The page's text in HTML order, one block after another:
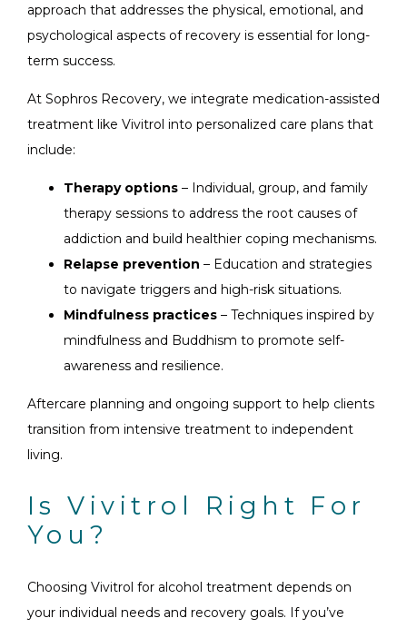
approach that addresses the physical, emotional, and
psychological aspects of recovery is essential for long-
term success.
At Sophros Recovery, we integrate medication-assisted
treatment like Vivitrol into personalized care plans that
include:
Therapy options – Individual, group, and family
therapy sessions to address the root causes of
addiction and build healthier coping mechanisms.
Relapse prevention – Education and strategies
to navigate triggers and high-risk situations.
Mindfulness practices – Techniques inspired by
mindfulness and Buddhism to promote self-
awareness and resilience.
Aftercare planning and ongoing support to help clients
transition from intensive treatment to independent
living.
Is Vivitrol Right For
You?
Choosing Vivitrol for alcohol treatment depends on
your individual needs and recovery goals. If you’ve